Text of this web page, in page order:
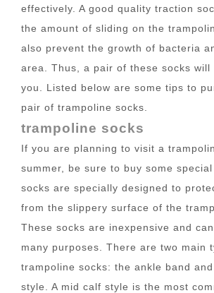
effectively. A good quality traction
the amount of sliding on the
also prevent the growth of bacteria
area. Thus, a pair of these socks will
you. Listed below are some tips to
pair of trampoline socks.
trampoline socks
If you are planning to visit a
summer, be sure to buy some
socks are specially designed to
from the slippery surface of the
These socks are inexpensive and
many purposes. There are two main
trampoline socks: the ankle band
style. A mid calf style is the most